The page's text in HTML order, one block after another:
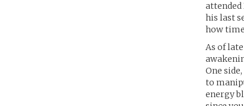
his last
how
As of
One
to
energy